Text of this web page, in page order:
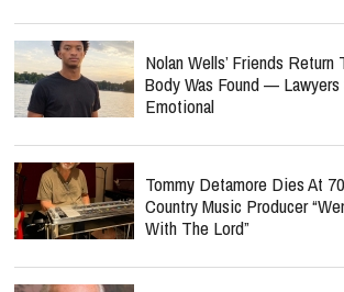
Nolan Wells’ Friends
Body Was Found —
Emotional
Tommy Detamore Dies At
Country Music Producer
With The Lord”